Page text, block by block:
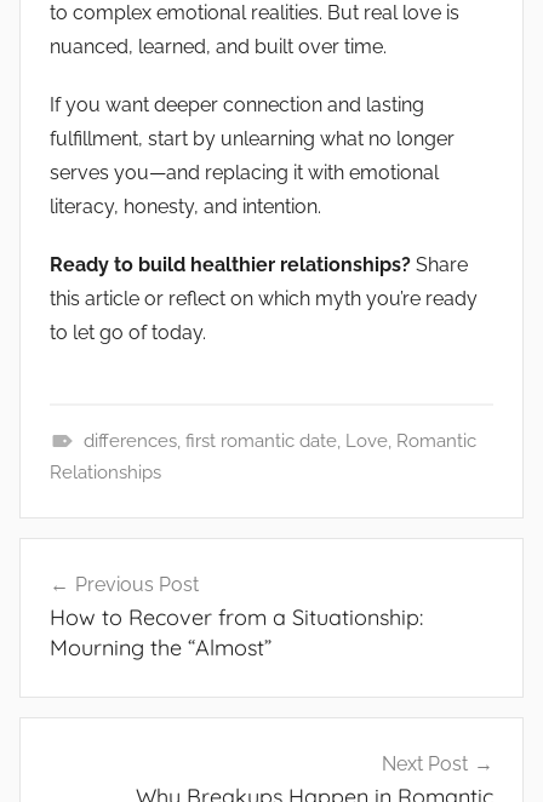
to complex emotional realities. But real love is
nuanced, learned, and built over time.
If you want deeper connection and lasting
fulfillment, start by unlearning what no longer
serves you—and replacing it with emotional
literacy, honesty, and intention.
Ready to build healthier relationships? Share
this article or reflect on which myth you’re ready
to let go of today.
G
n
a
l
differences, first romantic date, Love, Romantic
Relationships
navigation
Previous Post
How to Recover from a Situationship:
Mourning the “Almost”
Next Post
Why Breakups Happen in Romantic